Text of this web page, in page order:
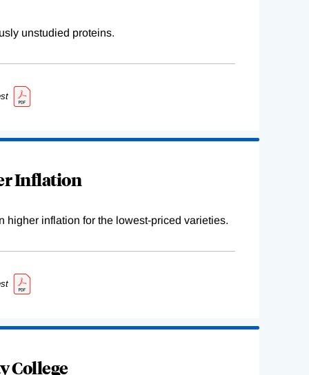
unstudied proteins.
Inflation
higher inflation for the lowest-priced varieties.
College